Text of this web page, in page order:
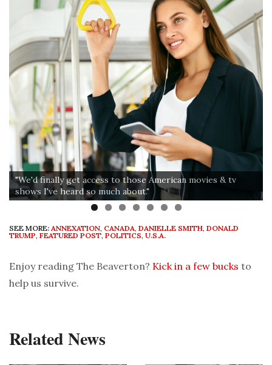
"We'd finally get access to those American movies & tv
shows I've heard so much about."
SEE MORE: ANNEXATION, CANADA, DANIELLE SMITH, DONALD
TRUMP, FEATURED POST, POLITICS, U.S.A.
Enjoy reading The Beaverton? Kick in a few bucks to
help us survive.
Related News